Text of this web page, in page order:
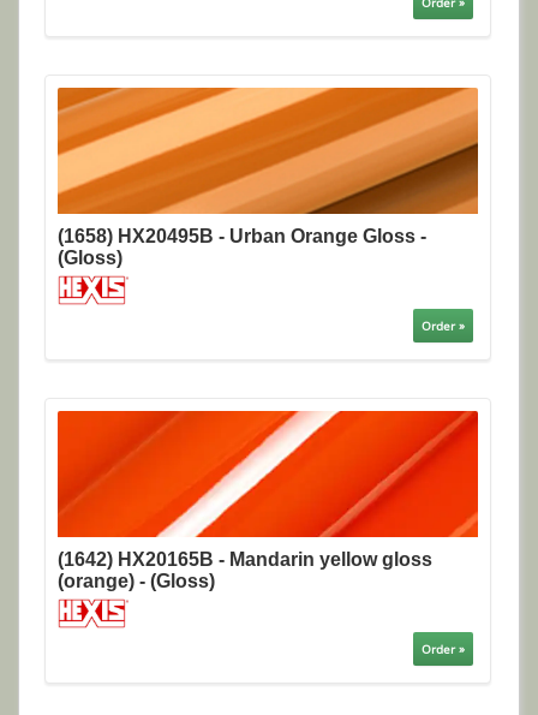
(1658) HX20495B - Urban Orange Gloss -
(Gloss)
Order »
(1642) HX20165B - Mandarin yellow gloss
(orange) - (Gloss)
Order »